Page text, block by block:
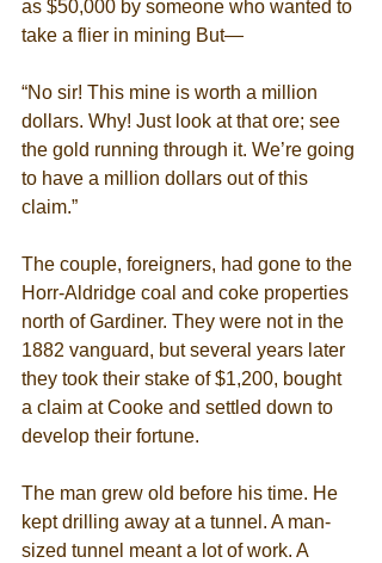
as $50,000 by someone who wanted to
take a flier in mining But—
“No sir! This mine is worth a million
dollars. Why! Just look at that ore; see
the gold running through it. We’re going
to have a million dollars out of this
claim.”
The couple, foreigners, had gone to the
Horr-Aldridge coal and coke properties
north of Gardiner. They were not in the
1882 vanguard, but several years later
they took their stake of $1,200, bought
a claim at Cooke and settled down to
develop their fortune.
The man grew old before his time. He
kept drilling away at a tunnel. A man-
sized tunnel meant a lot of work. A